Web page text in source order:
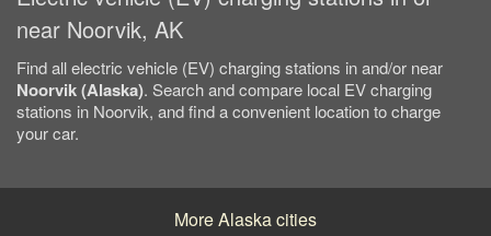
near Noorvik, AK
Find all electric vehicle (EV) charging stations in and/or near
Noorvik (Alaska). Search and compare local EV charging
stations in Noorvik, and find a convenient location to charge
your car.
More Alaska cities